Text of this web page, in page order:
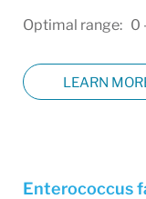
Optimal range: 0
LEARN
Enterococcus